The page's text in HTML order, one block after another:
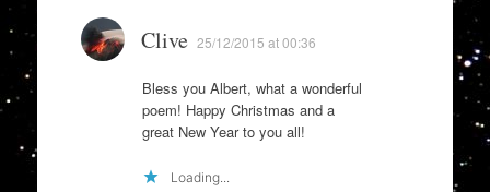
Clive 25/12/2015 at 00:36
Bless you Albert, what a wonderful
poem! Happy Christmas and a
great New Year to you all!
Loading...